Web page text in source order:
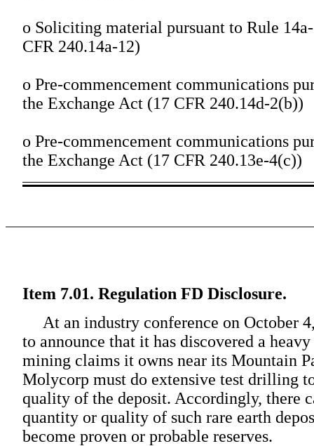
o Soliciting material pursuant to Rule
CFR 240.14a-12)
o Pre-commencement communications
the Exchange Act (17 CFR 240.14d-2(b))
o Pre-commencement communications
the Exchange Act (17 CFR 240.13e-4(c))
Item 7.01. Regulation FD Disclosure.
At an industry conference on October
to announce that it has discovered a
mining claims it owns near its Mountain
Molycorp must do extensive test drilling
quality of the deposit. Accordingly, there
quantity or quality of such rare earth
become proven or probable reserves.